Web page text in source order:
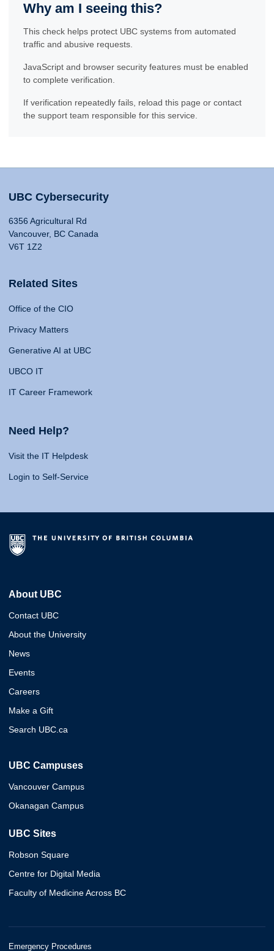
Why am I seeing this?
This check helps protect UBC systems from automated
traffic and abusive requests.
JavaScript and browser security features must be enabled
to complete verification.
If verification repeatedly fails, reload this page or contact
the support team responsible for this service.
UBC Cybersecurity
6356 Agricultural Rd
Vancouver, BC Canada
V6T 1Z2
Related Sites
Office of the CIO
Privacy Matters
Generative AI at UBC
UBCO IT
IT Career Framework
Need Help?
Visit the IT Helpdesk
Login to Self-Service
About UBC
Contact UBC
About the University
News
Events
Careers
Make a Gift
Search UBC.ca
UBC Campuses
Vancouver Campus
Okanagan Campus
UBC Sites
Robson Square
Centre for Digital Media
Faculty of Medicine Across BC
Emergency Procedures